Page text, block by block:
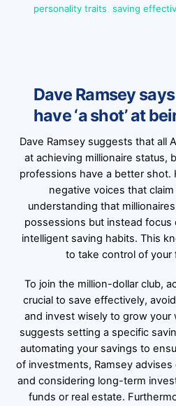
personality traits saving
Dave Ramsey
have ‘a shot’ at
Dave Ramsey suggests that all
at achieving millionaire status,
professions have a better shot.
negative voices that claim
understanding that
possessions but instead focus
intelligent saving habits. This
to take control of your
To join the million-dollar club,
crucial to save effectively,
and invest wisely to grow your
suggests setting a specific
automating your savings to
of investments, Ramsey
and considering long-term
funds or real estate.